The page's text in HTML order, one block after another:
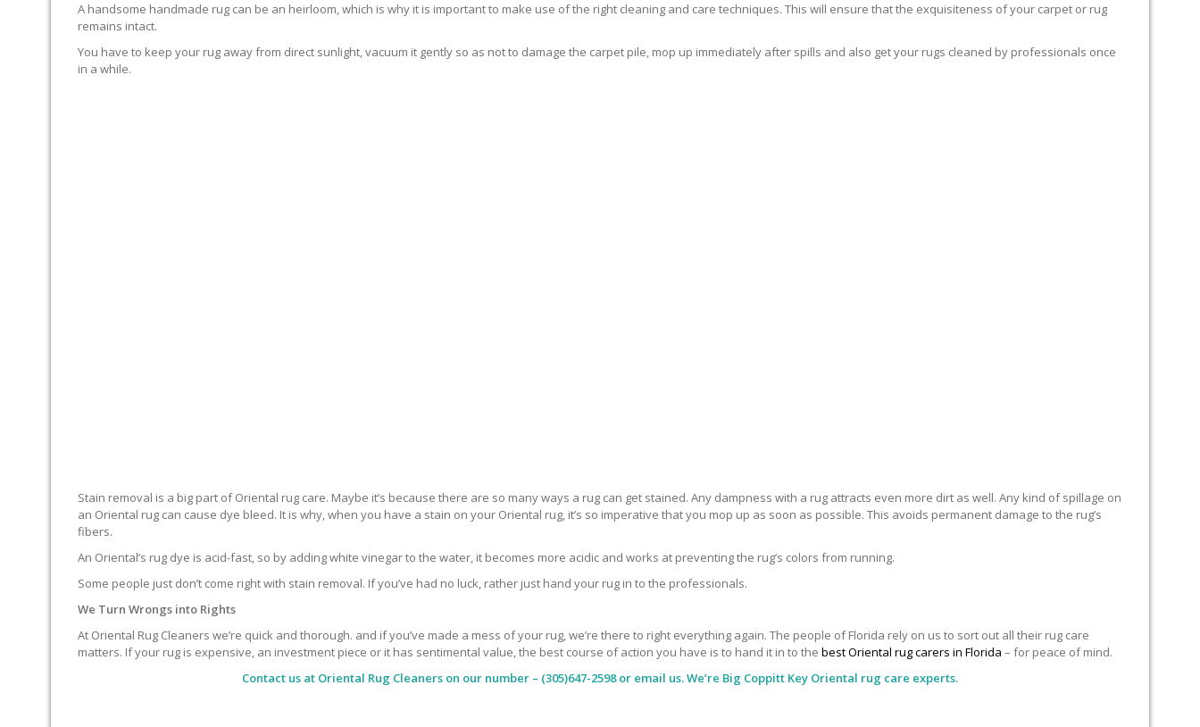
A handsome handmade rug can be an heirloom, which is why it is important to make use of the right cleaning and care techniques. This will ensure that the exquisiteness of your carpet or rug
remains intact.
You have to keep your rug away from direct sunlight, vacuum it gently so as not to damage the carpet pile, mop up immediately after spills and also get your rugs cleaned by professionals once
in a while.
Stain removal is a big part of Oriental rug care. Maybe it’s because there are so many ways a rug can get stained. Any dampness with a rug attracts even more dirt as well. Any kind of spillage on
an Oriental rug can cause dye bleed. It is why, when you have a stain on your Oriental rug, it’s so imperative that you mop up as soon as possible. This avoids permanent damage to the rug’s
fibers.
An Oriental’s rug dye is acid-fast, so by adding white vinegar to the water, it becomes more acidic and works at preventing the rug’s colors from running.
Some people just don’t come right with stain removal. If you’ve had no luck, rather just hand your rug in to the professionals.
We Turn Wrongs into Rights
At Oriental Rug Cleaners we’re quick and thorough. and if you’ve made a mess of your rug, we’re there to right everything again. The people of Florida rely on us to sort out all their rug care
matters. If your rug is expensive, an investment piece or it has sentimental value, the best course of action you have is to hand it in to the best Oriental rug carers in Florida – for peace of mind.
Contact us at Oriental Rug Cleaners on our number – (305)647-2598 or email us. We’re Big Coppitt Key Oriental rug care experts.